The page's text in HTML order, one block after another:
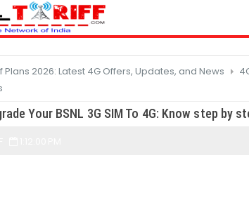
Plans 2026: Latest 4G Offers, Updates, and News
Your BSNL 3G SIM To 4G: Know step by